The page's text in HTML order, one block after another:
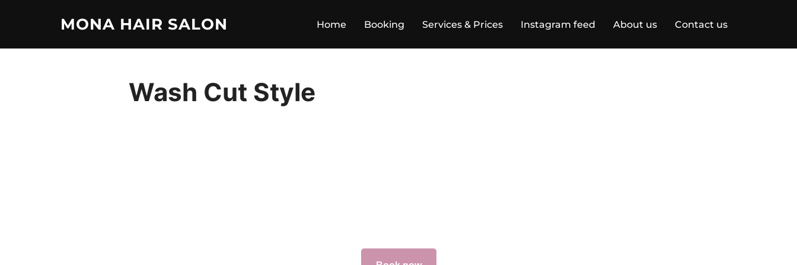
MONA HAIR SALON Home Booking Services & Prices Instagram feed About us Contact us
Wash Cut Style